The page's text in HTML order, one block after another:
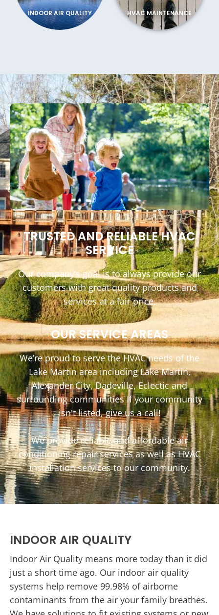
INDOOR AIR QUALITY HVAC MAINTENANCE
TRUSTED AND RELIABLE HVAC
SERVICE
Our company’s goal is to always provide our
customers with great quality products and
services at a fair price.
OUR SERVICE AREAS
We’re proud to serve the HVAC needs of the
Lake Martin area including Lake Martin,
Alexander City, Dadeville, Eclectic and
surrounding communities If your community
isn't listed, give us a call!
We provide reliable and affordable air
conditioning repair services as well as HVAC
installation services to our community.
INDOOR AIR QUALITY
Indoor Air Quality means more today than it did
just a short time ago. Our indoor air quality
systems help remove 99.98% of airborne
contaminants from the air your family breathes.